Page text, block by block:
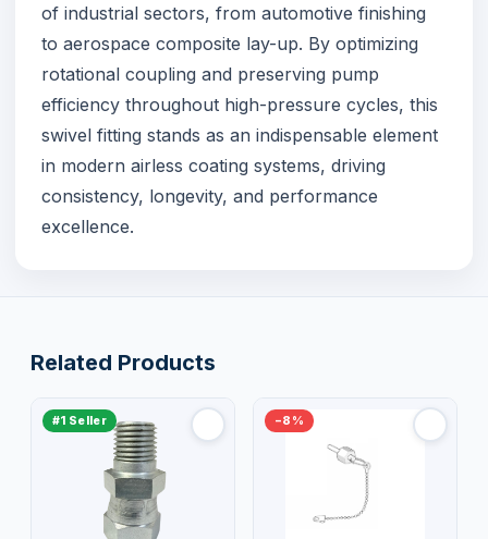
of industrial sectors, from automotive finishing
to aerospace composite lay-up. By optimizing
rotational coupling and preserving pump
efficiency throughout high-pressure cycles, this
swivel fitting stands as an indispensable element
in modern airless coating systems, driving
consistency, longevity, and performance
excellence.
Related Products
#1 Seller −8%